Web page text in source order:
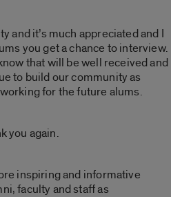
and it’s much appreciated and I
you get a chance to interview.
that will be well received and
to build our community as
for the future alums.
you again.
inspiring and informative
faculty and staff as